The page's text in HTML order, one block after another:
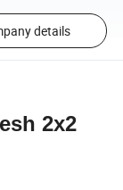
details
2x2